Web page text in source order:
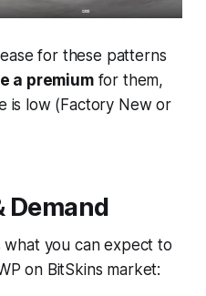
for these patterns
a premiumfor them,
is low (Factory New or
Demand
what you can expect to
on BitSkins market: